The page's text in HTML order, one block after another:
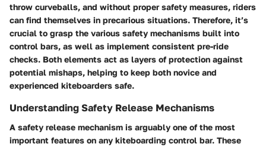
throw curveballs, and without proper safety measures, riders
can find themselves in precarious situations. Therefore, it’s
crucial to grasp the various safety mechanisms built into
control bars, as well as implement consistent pre-ride
checks. Both elements act as layers of protection against
potential mishaps, helping to keep both novice and
experienced kiteboarders safe.
Understanding Safety Release Mechanisms
A safety release mechanism is arguably one of the most
important features on any kiteboarding control bar. These